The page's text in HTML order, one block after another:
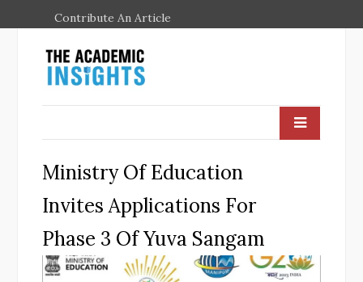
Contribute An Article
Ministry Of Education
Invites Applications For
Phase 3 Of Yuva Sangam